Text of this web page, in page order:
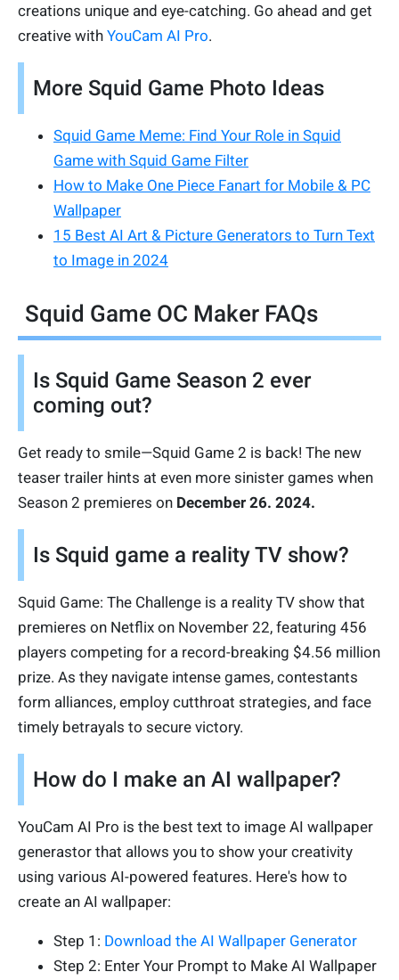
creations unique and eye-catching. Go ahead and get
creative with YouCam AI Pro.
More Squid Game Photo Ideas
Squid Game Meme: Find Your Role in Squid
Game with Squid Game Filter
How to Make One Piece Fanart for Mobile & PC
Wallpaper
15 Best AI Art & Picture Generators to Turn Text
to Image in 2024
Squid Game OC Maker FAQs
Is Squid Game Season 2 ever
coming out?
Get ready to smile—Squid Game 2 is back! The new
teaser trailer hints at even more sinister games when
Season 2 premieres on December 26. 2024.
Is Squid game a reality TV show?
Squid Game: The Challenge is a reality TV show that
premieres on Netflix on November 22, featuring 456
players competing for a record-breaking $4.56 million
prize. As they navigate intense games, contestants
form alliances, employ cutthroat strategies, and face
timely betrayals to secure victory.
How do I make an AI wallpaper?
YouCam AI Pro is the best text to image AI wallpaper
generastor that allows you to show your creativity
using various AI-powered features. Here's how to
create an AI wallpaper:
Step 1: Download the AI Wallpaper Generator
Step 2: Enter Your Prompt to Make AI Wallpaper